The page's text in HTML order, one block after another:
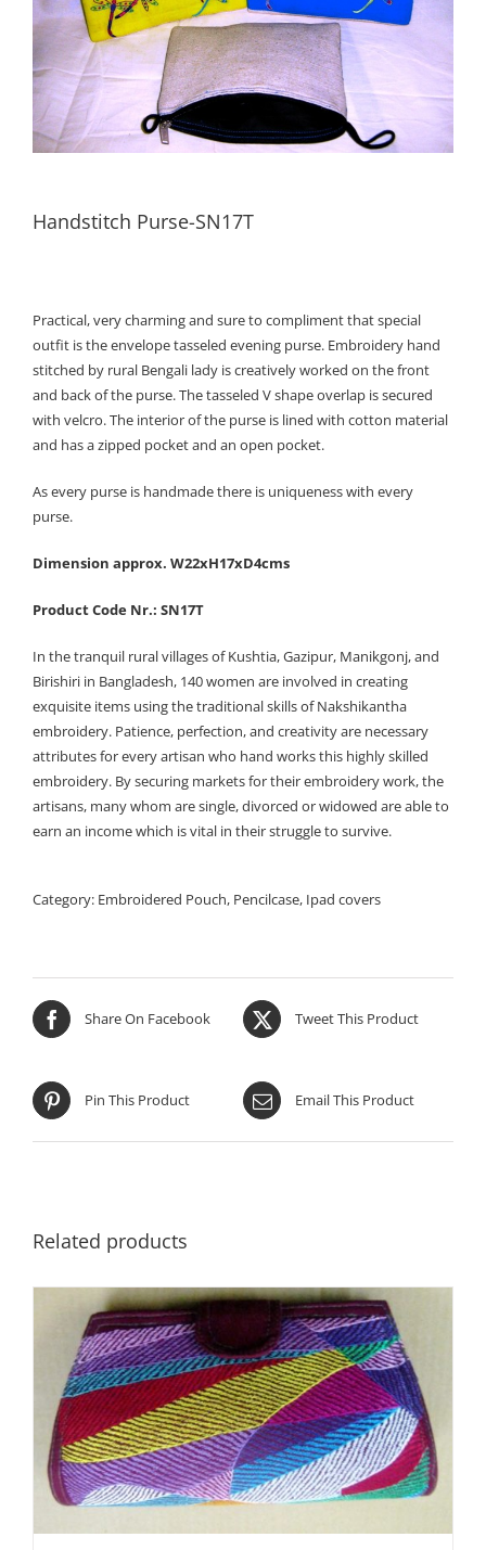
Handstitch Purse-SN17T
Practical, very charming and sure to compliment that special
outfit is the envelope tasseled evening purse. Embroidery hand
stitched by rural Bengali lady is creatively worked on the front
and back of the purse. The tasseled V shape overlap is secured
with velcro. The interior of the purse is lined with cotton material
and has a zipped pocket and an open pocket.
As every purse is handmade there is uniqueness with every
purse.
Dimension approx. W22xH17xD4cms
Product Code Nr.: SN17T
In the tranquil rural villages of Kushtia, Gazipur, Manikgonj, and
Birishiri in Bangladesh, 140 women are involved in creating
exquisite items using the traditional skills of Nakshikantha
embroidery. Patience, perfection, and creativity are necessary
attributes for every artisan who hand works this highly skilled
embroidery. By securing markets for their embroidery work, the
artisans, many whom are single, divorced or widowed are able to
earn an income which is vital in their struggle to survive.
Category: Embroidered Pouch, Pencilcase, Ipad covers
Share On Facebook Tweet This Product
Pin This Product Email This Product
Related products